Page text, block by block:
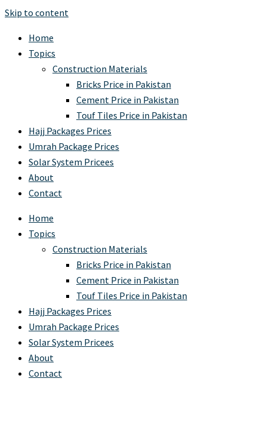
Skip to content
Home
Topics
Construction Materials
Bricks Price in Pakistan
Cement Price in Pakistan
Touf Tiles Price in Pakistan
Hajj Packages Prices
Umrah Package Prices
Solar System Pricees
About
Contact
Home
Topics
Construction Materials
Bricks Price in Pakistan
Cement Price in Pakistan
Touf Tiles Price in Pakistan
Hajj Packages Prices
Umrah Package Prices
Solar System Pricees
About
Contact